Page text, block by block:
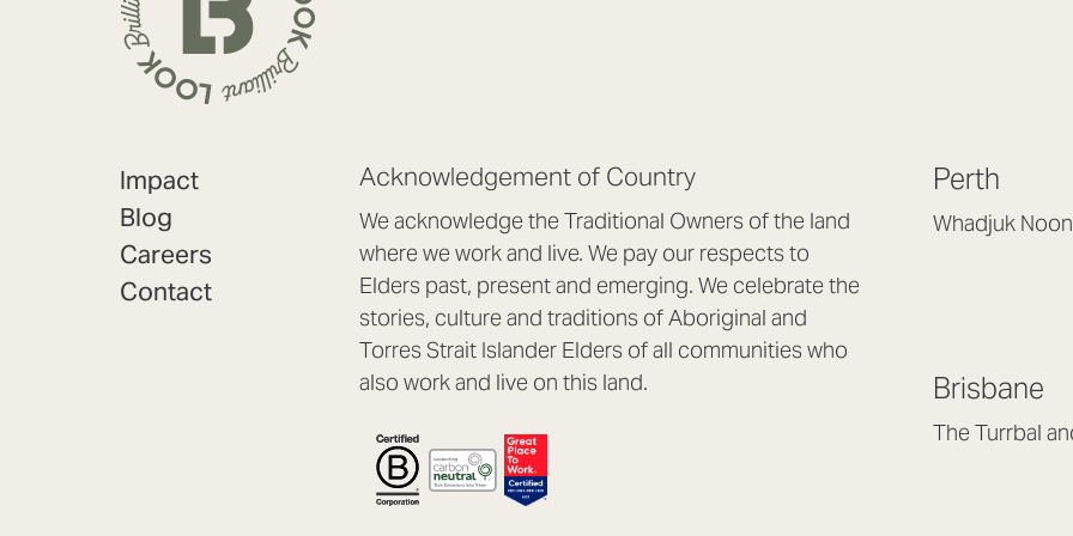
Impact
Blog
Careers
Contact
Acknowledgement of Country
We acknowledge the Traditional Owners of the land
where we work and live. We pay our respects to
Elders past, present and emerging. We celebrate the
stories, culture and traditions of Aboriginal and
Torres Strait Islander Elders of all communities who
also work and live on this land.
Perth
Whadjuk
Mon to Thu 8:30am
Fri 8:30am – 4pm
Brisbane
The Turrbal